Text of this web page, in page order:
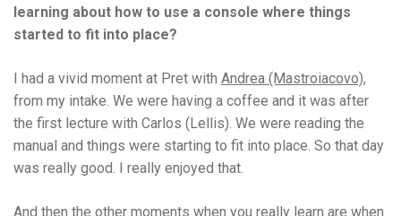
learning about how to use a console where things
started to fit into place?
I had a vivid moment at Pret with Andrea (Mastroiacovo),
from my intake. We were having a coffee and it was after
the first lecture with Carlos (Lellis). We were reading the
manual and things were starting to fit into place. So that day
was really good. I really enjoyed that.
And then the other moments when you really learn are when